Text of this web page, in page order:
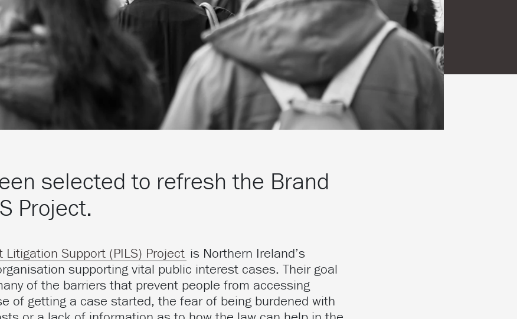
selected to refresh the Brand
Project.
Litigation Support (PILS) Project is Northern Ireland’s
supporting vital public interest cases. Their goal
of the barriers that prevent people from accessing
of getting a case started, the fear of being burdened with